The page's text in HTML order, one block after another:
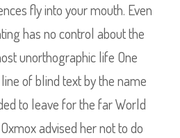
fly into your mouth. Even
has no control about the
unorthographic life One
of blind text by the name
to leave for the far World
advised her not to do